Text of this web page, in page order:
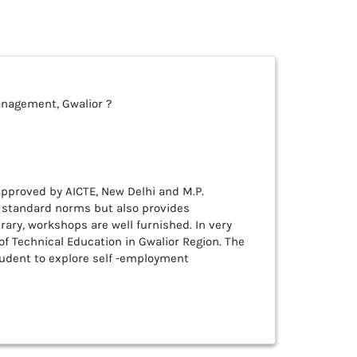
Gwalior ?
by AICTE, New Delhi and M.P.
norms but also provides
workshops are well furnished. In very
Education in Gwalior Region. The
to explore self -employment